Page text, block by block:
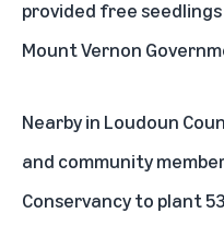
provided free
Mount Vernon
Nearby in Loudoun
and community
Conservancy to plant